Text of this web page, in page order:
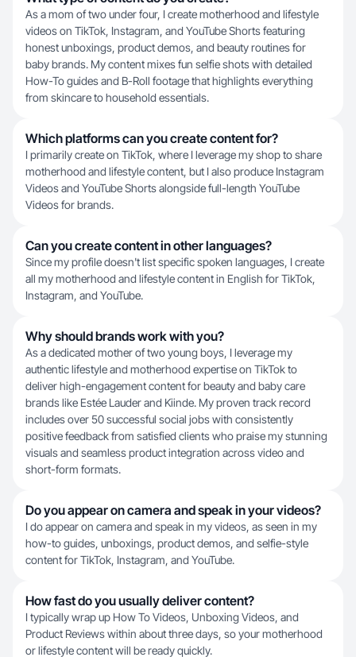
As a mom of two under four, I create motherhood and lifestyle
videos on TikTok, Instagram, and YouTube Shorts featuring
honest unboxings, product demos, and beauty routines for
baby brands. My content mixes fun selfie shots with detailed
How-To guides and B-Roll footage that highlights everything
from skincare to household essentials.
Which platforms can you create content for?
I primarily create on TikTok, where I leverage my shop to share
motherhood and lifestyle content, but I also produce Instagram
Videos and YouTube Shorts alongside full-length YouTube
Videos for brands.
Can you create content in other languages?
Since my profile doesn't list specific spoken languages, I create
all my motherhood and lifestyle content in English for TikTok,
Instagram, and YouTube.
Why should brands work with you?
As a dedicated mother of two young boys, I leverage my
authentic lifestyle and motherhood expertise on TikTok to
deliver high-engagement content for beauty and baby care
brands like Estée Lauder and Kiinde. My proven track record
includes over 50 successful social jobs with consistently
positive feedback from satisfied clients who praise my stunning
visuals and seamless product integration across video and
short-form formats.
Do you appear on camera and speak in your videos?
I do appear on camera and speak in my videos, as seen in my
how-to guides, unboxings, product demos, and selfie-style
content for TikTok, Instagram, and YouTube.
How fast do you usually deliver content?
I typically wrap up How To Videos, Unboxing Videos, and
Product Reviews within about three days, so your motherhood
or lifestyle content will be ready quickly.